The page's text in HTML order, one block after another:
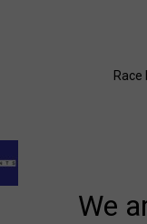
Race
We